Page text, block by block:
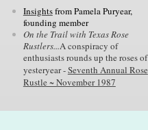
InsightsfromPamela Puryear,
founding member
On the Trail with Texas Rose
Rustlers...A conspiracy of
enthusiasts rounds up the roses of
yesteryear -Seventh Annual Rose
Rustle ~ November 1987